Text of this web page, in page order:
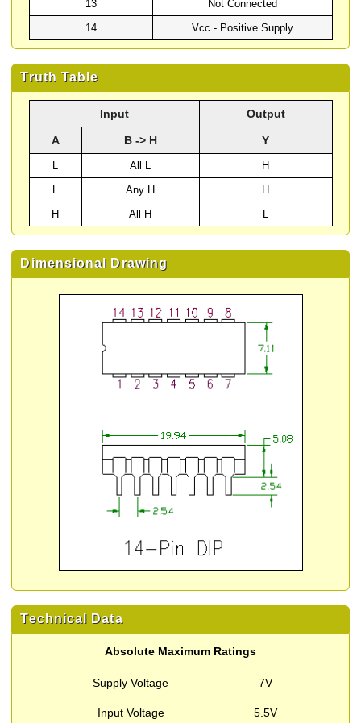
13
Not Connected
14
Vcc - Positive Supply
Truth Table
Input Output
A B -> H Y
L All L
H
L
Any H
H
H
All H L
Dimensional Drawing
Technical Data
Absolute Maximum Ratings
Supply Voltage 7V
Input Voltage 5.5V